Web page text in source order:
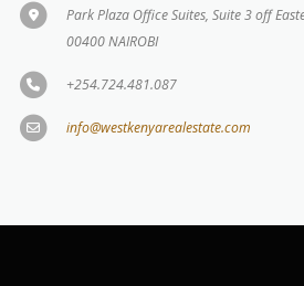
Park Plaza Office Suites, Suite 3 off
00400 NAIROBI
+254.724.481.087
info@westkenyarealestate.com